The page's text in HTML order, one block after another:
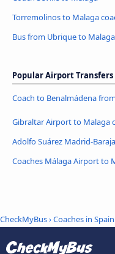
Torremolinos to Malaga
Bus from Ubrique to Malaga
Popular Airport
Coach to Benalmádena
Gibraltar Airport to Malaga
Adolfo Suárez Madrid-
Coaches Málaga Airport to
CheckMyBus›Coaches in Spain